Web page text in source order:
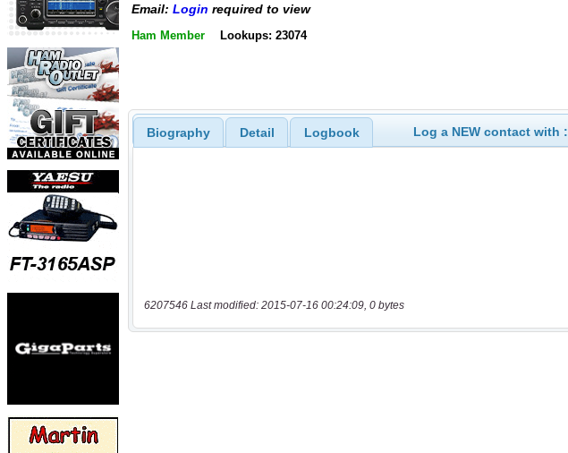
Email: Login required to view
Ham Member Lookups: 23074
Biography Detail Logbook Log a NEW contact with :
6207546 Last modified: 2015-07-16 00:24:09, 0 bytes